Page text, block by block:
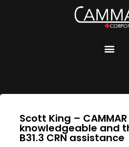
Scott King –
knowledgeable and
B31.3 CRN assistance